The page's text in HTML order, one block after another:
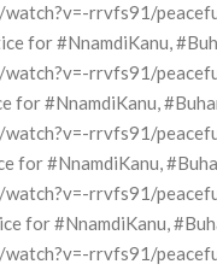
watch?v=-rrvfs91/
for #NnamdiKanu,
watch?v=-rrvfs91/
for #NnamdiKanu,
watch?v=-rrvfs91/
for #NnamdiKanu,
watch?v=-rrvfs91/
for #NnamdiKanu,
watch?v=-rrvfs91/